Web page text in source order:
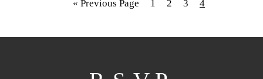
« Previous Page 1 2 3 4